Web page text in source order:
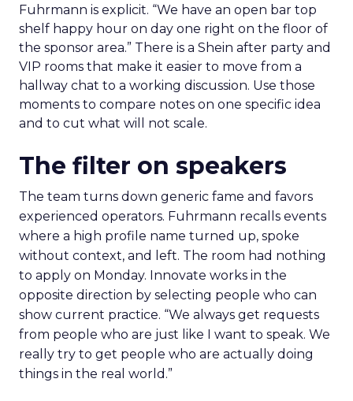
Fuhrmann is explicit. “We have an open bar top
shelf happy hour on day one right on the floor of
the sponsor area.” There is a Shein after party and
VIP rooms that make it easier to move from a
hallway chat to a working discussion. Use those
moments to compare notes on one specific idea
and to cut what will not scale.
The filter on speakers
The team turns down generic fame and favors
experienced operators. Fuhrmann recalls events
where a high profile name turned up, spoke
without context, and left. The room had nothing
to apply on Monday. Innovate works in the
opposite direction by selecting people who can
show current practice. “We always get requests
from people who are just like I want to speak. We
really try to get people who are actually doing
things in the real world.”